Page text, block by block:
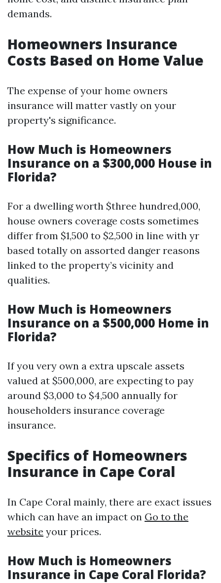
demands.
Homeowners Insurance
Costs Based on Home Value
The expense of your home owners
insurance will matter vastly on your
property's significance.
How Much is Homeowners
Insurance on a $300,000 House in
Florida?
For a dwelling worth $three hundred,000,
house owners coverage costs sometimes
differ from $1,500 to $2,500 in line with yr
based totally on assorted danger reasons
linked to the property’s vicinity and
qualities.
How Much is Homeowners
Insurance on a $500,000 Home in
Florida?
If you very own a extra upscale assets
valued at $500,000, are expecting to pay
around $3,000 to $4,500 annually for
householders insurance coverage
insurance.
Specifics of Homeowners
Insurance in Cape Coral
In Cape Coral mainly, there are exact issues
which can have an impact on Go to the
website your prices.
How Much is Homeowners
Insurance in Cape Coral Florida?